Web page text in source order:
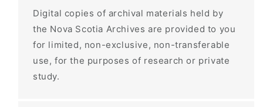
Digital copies of archival materials held by
the Nova Scotia Archives are provided to you
for limited, non-exclusive, non-transferable
use, for the purposes of research or private
study.